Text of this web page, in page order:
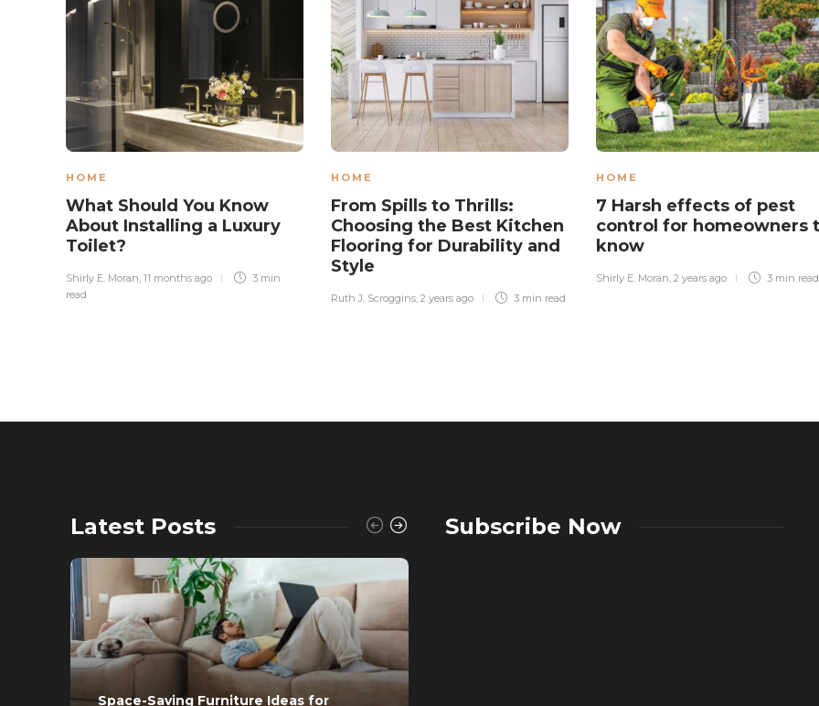
HOME
What Should You Know
About Installing a Luxury
Toilet?
Shirly E. Moran, 11 months ago
3 min
read
HOME
From Spills to Thrills:
Choosing the Best Kitchen
Flooring for Durability and
Style
Ruth J. Scroggins, 2 years ago 3 min read
HOME
7 Harsh effects of pest
control for homeowners
know
Shirly E. Moran, 2 years ago 3 min read
Latest Posts
Space-Saving Furniture Ideas for
Subscribe Now